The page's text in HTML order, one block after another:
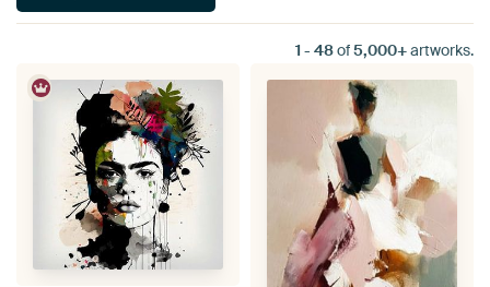
1 - 48of5,000+artworks.